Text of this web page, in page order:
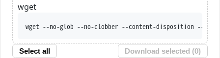
wget
wget --no-glob --no-clobber --content-disposition --trust-server-
Select all Download selected (0)